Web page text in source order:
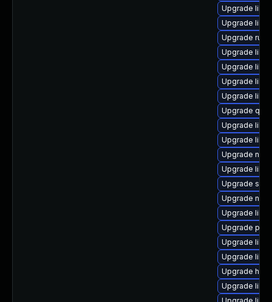
Upgrade
Upgrade
Upgrade
Upgrade
Upgrade
Upgrade
Upgrade
Upgrade
Upgrade
Upgrade
Upgrade
Upgrade
Upgrade
Upgrade
Upgrade
Upgrade
Upgrade
Upgrade
Upgrade
Upgrade